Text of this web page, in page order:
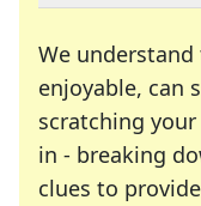
We
enjoyable, can
scratching
in - breaking
clues to